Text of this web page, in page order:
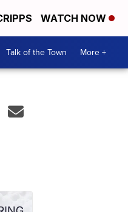
WATCH NOW
Talk of the Town More +